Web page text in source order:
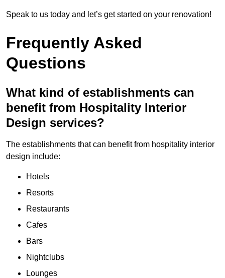
Speak to us today and let’s get started on your renovation!
Frequently Asked
Questions
What kind of establishments can
benefit from Hospitality Interior
Design services?
The establishments that can benefit from hospitality interior
design include:
Hotels
Resorts
Restaurants
Cafes
Bars
Nightclubs
Lounges